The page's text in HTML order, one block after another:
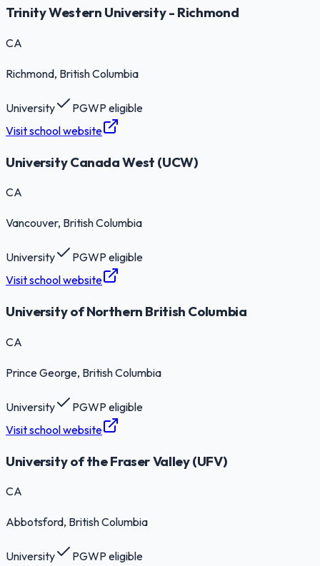
Trinity Western University - Richmond
CA
Richmond, British Columbia
University
PGWP eligible
Visit school website
University Canada West (UCW)
CA
Vancouver, British Columbia
University
PGWP eligible
Visit school website
University of Northern British Columbia
CA
Prince George, British Columbia
University
PGWP eligible
Visit school website
University of the Fraser Valley (UFV)
CA
Abbotsford, British Columbia
University
PGWP eligible